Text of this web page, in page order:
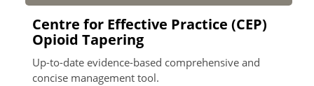
Centre for Effective Practice (CEP)
Opioid Tapering
Up-to-date evidence-based comprehensive and
concise management tool.